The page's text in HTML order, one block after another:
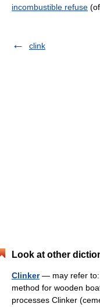
incombustible refuse
clink
Look at other
Clinker— may refer to:
method for wooden
processes Clinker